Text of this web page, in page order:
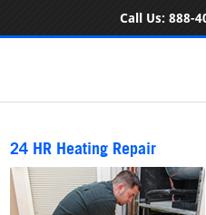
Call Us: 888-
24 HR Heating Repair